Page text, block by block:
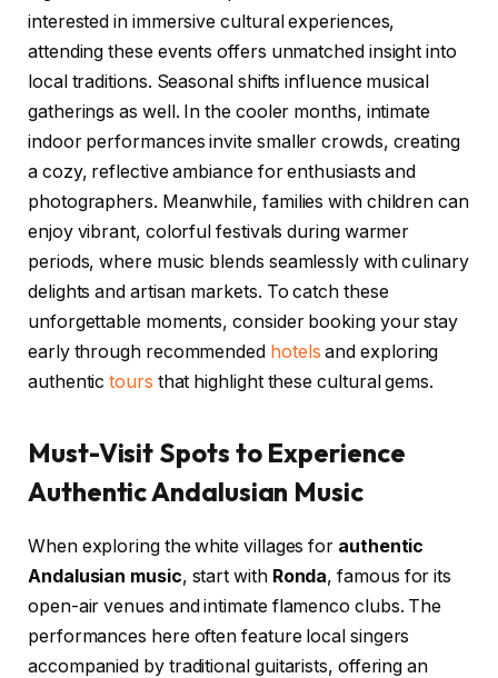
interested in immersive cultural experiences,
attending these events offers unmatched insight into
local traditions. Seasonal shifts influence musical
gatherings as well. In the cooler months, intimate
indoor performances invite smaller crowds, creating
a cozy, reflective ambiance for enthusiasts and
photographers. Meanwhile, families with children can
enjoy vibrant, colorful festivals during warmer
periods, where music blends seamlessly with culinary
delights and artisan markets. To catch these
unforgettable moments, consider booking your stay
early through recommended hotels and exploring
authentictours that highlight these cultural gems.
Must-Visit Spots to Experience
Authentic Andalusian Music
When exploring the white villages for authentic
Andalusian music, start with Ronda, famous for its
open-air venues and intimate flamenco clubs. The
performances here often feature local singers
accompanied by traditional guitarists, offering an